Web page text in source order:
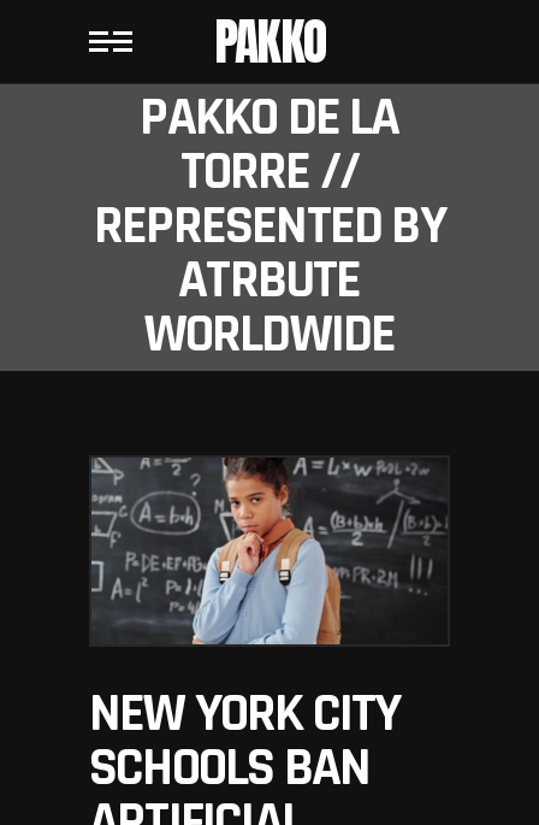
PAKKO
PAKKO DE LA
TORRE //
REPRESENTED BY
ATRBUTE
WORLDWIDE
NEW YORK CITY
SCHOOLS BAN